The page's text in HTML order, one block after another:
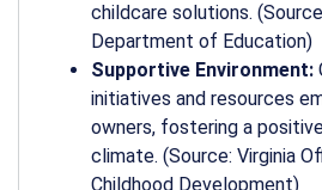
childcare solutions.
Department of Education)
Supportive Environment:
initiatives and resources
owners, fostering a
climate. (Source: Virginia
Childhood Development)